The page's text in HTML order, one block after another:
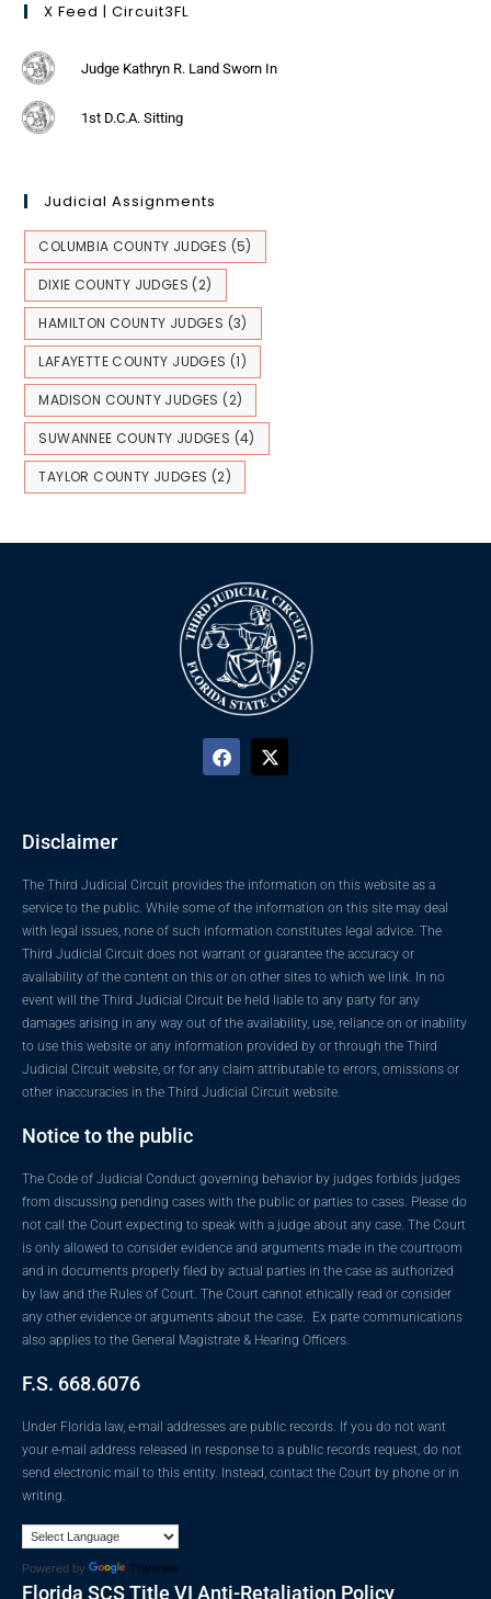
X Feed | Circuit3FL
Judge Kathryn R. Land Sworn In
1st D.C.A. Sitting
Judicial Assignments
COLUMBIA COUNTY JUDGES (5)
DIXIE COUNTY JUDGES (2)
HAMILTON COUNTY JUDGES (3)
LAFAYETTE COUNTY JUDGES (1)
MADISON COUNTY JUDGES (2)
SUWANNEE COUNTY JUDGES (4)
TAYLOR COUNTY JUDGES (2)
Disclaimer
The Third Judicial Circuit provides the information on this website as a
service to the public. While some of the information on this site may deal
with legal issues, none of such information constitutes legal advice. The
Third Judicial Circuit does not warrant or guarantee the accuracy or
availability of the content on this or on other sites to which we link. In no
event will the Third Judicial Circuit be held liable to any party for any
damages arising in any way out of the availability, use, reliance on or inability
to use this website or any information provided by or through the Third
Judicial Circuit website, or for any claim attributable to errors, omissions or
other inaccuracies in the Third Judicial Circuit website.
Notice to the public
The Code of Judicial Conduct governing behavior by judges forbids judges
from discussing pending cases with the public or parties to cases. Please do
not call the Court expecting to speak with a judge about any case. The Court
is only allowed to consider evidence and arguments made in the courtroom
and in documents properly filed by actual parties in the case as authorized
by law and the Rules of Court. The Court cannot ethically read or consider
any other evidence or arguments about the case. Ex parte communications
also applies to the General Magistrate & Hearing Officers.
F.S. 668.6076
Under Florida law, e-mail addresses are public records. If you do not want
your e-mail address released in response to a public records request, do not
send electronic mail to this entity. Instead, contact the Court by phone or in
writing.
Powered by Translate
Florida SCS Title VI Anti-Retaliation Policy